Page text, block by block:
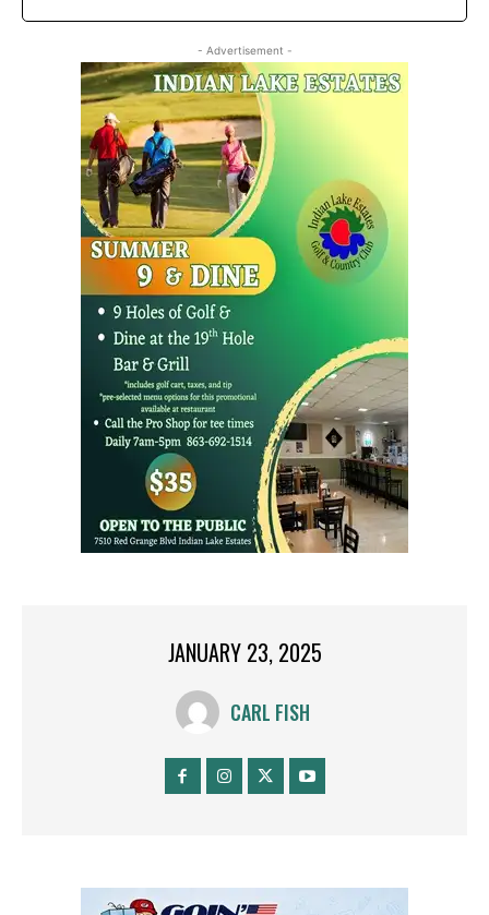
- Advertisement -
JANUARY 23, 2025
CARL FISH